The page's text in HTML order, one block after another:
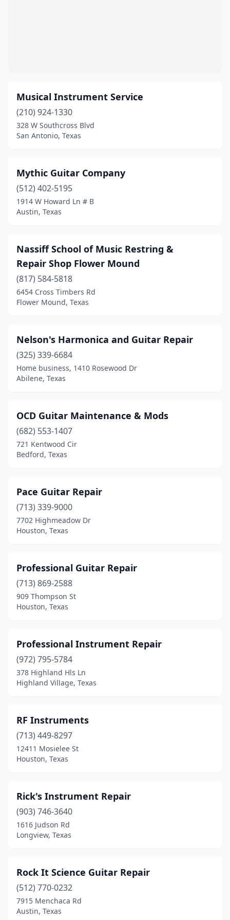
Musical Instrument Service
(210) 924-1330
328 W Southcross Blvd
San Antonio, Texas
Mythic Guitar Company
(512) 402-5195
1914 W Howard Ln # B
Austin, Texas
Nassiff School of Music Restring &
Repair Shop Flower Mound
(817) 584-5818
6454 Cross Timbers Rd
Flower Mound, Texas
Nelson's Harmonica and Guitar Repair
(325) 339-6684
Home business, 1410 Rosewood Dr
Abilene, Texas
OCD Guitar Maintenance & Mods
(682) 553-1407
721 Kentwood Cir
Bedford, Texas
Pace Guitar Repair
(713) 339-9000
7702 Highmeadow Dr
Houston, Texas
Professional Guitar Repair
(713) 869-2588
909 Thompson St
Houston, Texas
Professional Instrument Repair
(972) 795-5784
378 Highland Hls Ln
Highland Village, Texas
RF Instruments
(713) 449-8297
12411 Mosielee St
Houston, Texas
Rick's Instrument Repair
(903) 746-3640
1616 Judson Rd
Longview, Texas
Rock It Science Guitar Repair
(512) 770-0232
7915 Menchaca Rd
Austin, Texas